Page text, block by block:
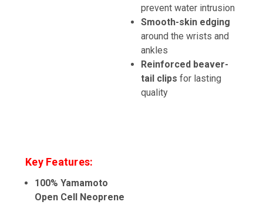
prevent water intrusion
Smooth-skin edging
around the wrists and
ankles
Reinforced beaver-
tail clips for lasting
quality
Key Features:
100% Yamamoto
Open Cell Neoprene